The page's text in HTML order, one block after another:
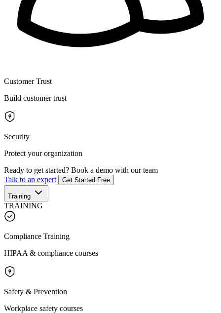
Customer Trust
Build customer trust
Security
Protect your organization
Ready to get started? Book a demo with our team
Talk to an expert
Get Started Free
Training
TRAINING
Compliance Training
HIPAA & compliance courses
Safety & Prevention
Workplace safety courses